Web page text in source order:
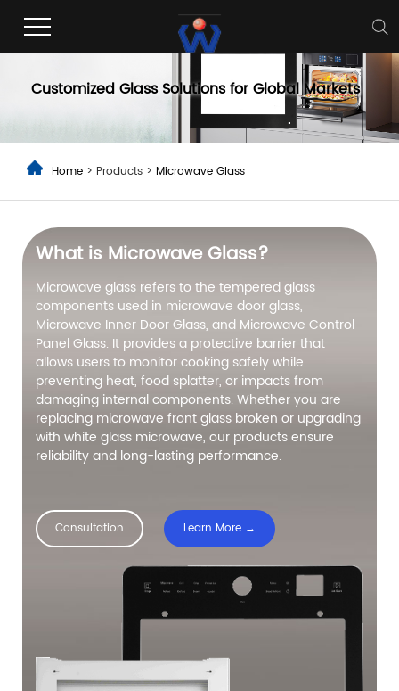
Microwave Glass
Customized Glass Solutions for Global Markets
Home > Products > Microwave Glass
What is Microwave Glass?
Microwave glass refers to the tempered glass
components used in microwave door glass,
Microwave Inner Door Glass, and Microwave Control
Panel Glass. It provides a protective barrier that
allows users to monitor cooking safely while
preventing heat, food splatter, or impacts from
damaging internal components. Whether you are
replacing microwave front glass broken or upgrading
with white glass microwave, our products ensure
reliability and long-lasting performance.
Consultation Learn More →